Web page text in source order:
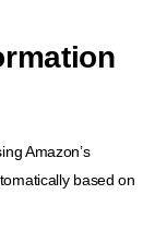
Amazon’s
based on